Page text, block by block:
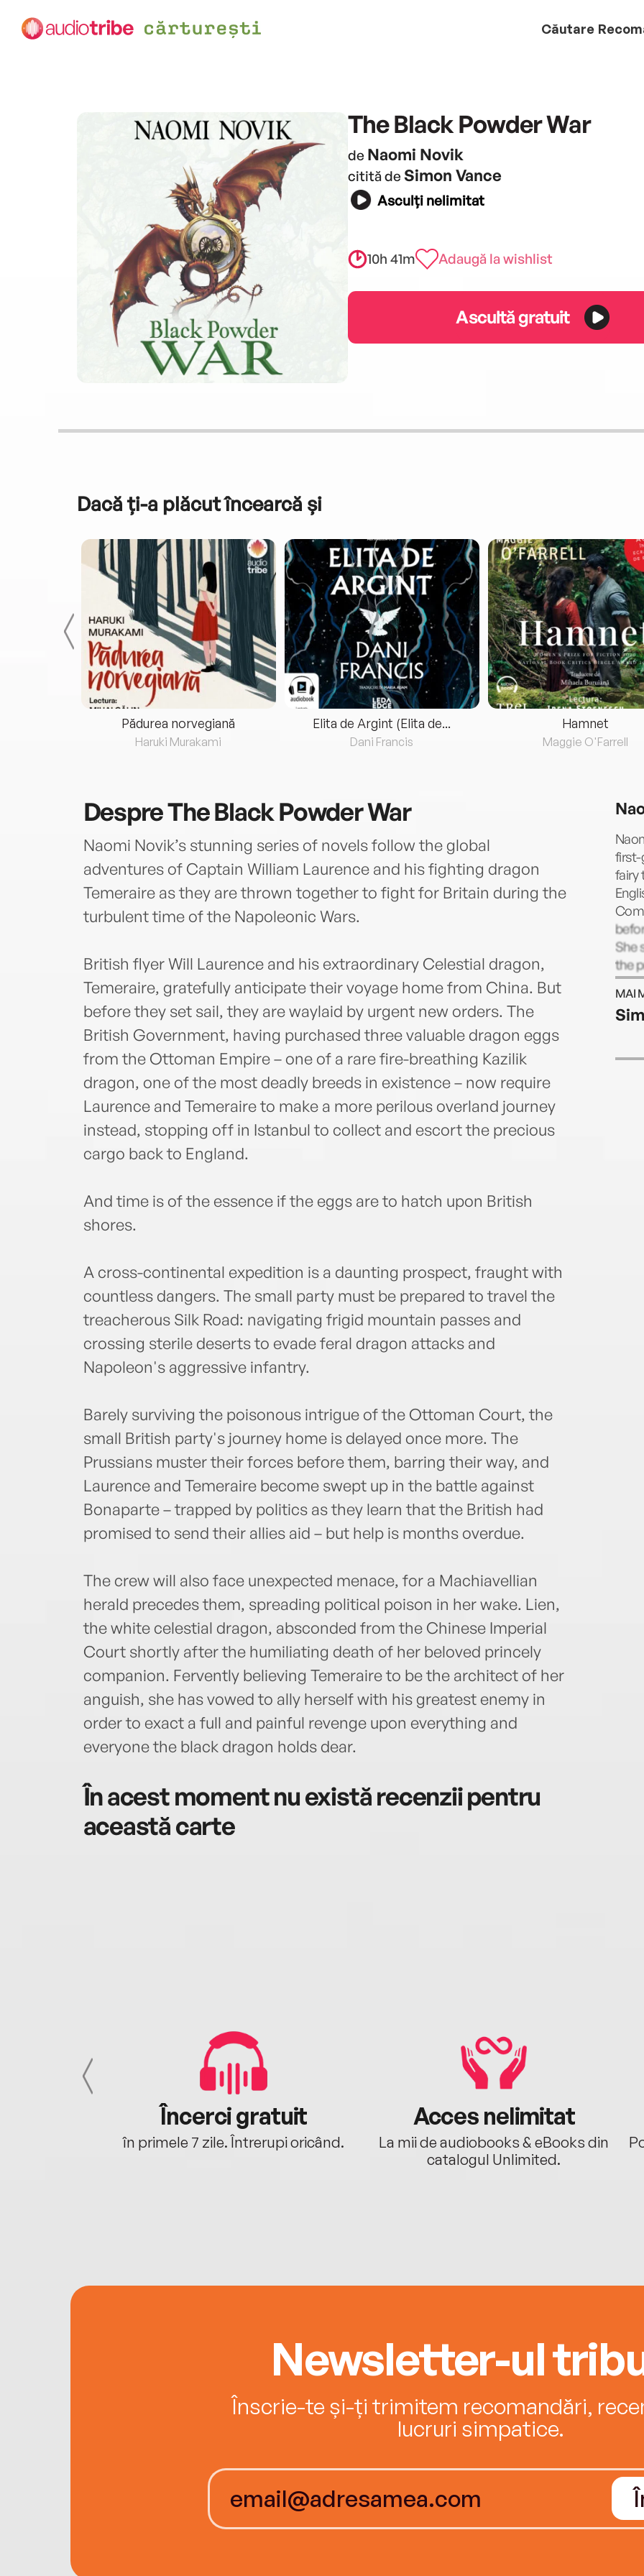
Căutare
The Black Powder War
de Naomi Novik
citită de Simon Vance
Asculți nelimitat
10h 41m Adaugă la wishlist
Ascultă gratuit
Dacă ți-a plăcut încearcă și
Pădurea norvegiană
Haruki Murakami
Elita de Argint (Elita de...
Dani Francis
Hamnet
Maggie O'Farrell
DespreThe Black Powder War
Naomi Novik’s stunning series of novels follow the global
adventures of Captain William Laurence and his fighting dragon
Temeraire as they are thrown together to fight for Britain during the
turbulent time of the Napoleonic Wars.
British flyer Will Laurence and his extraordinary Celestial dragon,
Temeraire, gratefully anticipate their voyage home from China. But
before they set sail, they are waylaid by urgent new orders. The
British Government, having purchased three valuable dragon eggs
from the Ottoman Empire – one of a rare fire-breathing Kazilik
dragon, one of the most deadly breeds in existence – now require
Laurence and Temeraire to make a more perilous overland journey
instead, stopping off in Istanbul to collect and escort the precious
cargo back to England.
And time is of the essence if the eggs are to hatch upon British
shores.
A cross-continental expedition is a daunting prospect, fraught with
countless dangers. The small party must be prepared to travel the
treacherous Silk Road: navigating frigid mountain passes and
crossing sterile deserts to evade feral dragon attacks and
Napoleon's aggressive infantry.
Barely surviving the poisonous intrigue of the Ottoman Court, the
small British party's journey home is delayed once more. The
Prussians muster their forces before them, barring their way, and
Laurence and Temeraire become swept up in the battle against
Bonaparte – trapped by politics as they learn that the British had
promised to send their allies aid – but help is months overdue.
The crew will also face unexpected menace, for a Machiavellian
herald precedes them, spreading political poison in her wake. Lien,
the white celestial dragon, absconded from the Chinese Imperial
Court shortly after the humiliating death of her beloved princely
companion. Fervently believing Temeraire to be the architect of her
anguish, she has vowed to ally herself with his greatest enemy in
order to exact a full and painful revenge upon everything and
everyone the black dragon holds dear.
În acest moment nu există recenzii pentru
această carte
first-
fairy
She
the
at
New
MAI
Încerci gratuit
în primele 7 zile. Întrerupi oricând.
Acces nelimitat
La mii de audiobooks & eBooks din
catalogul Unlimited.
Newsletter-ul
Înscrie-te și-ți trimitem recomandări,
lucruri simpatice.